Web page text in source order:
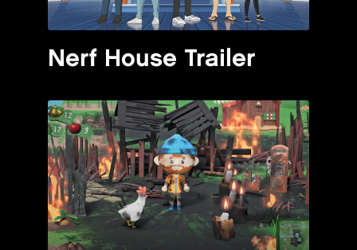
Nerf House Trailer